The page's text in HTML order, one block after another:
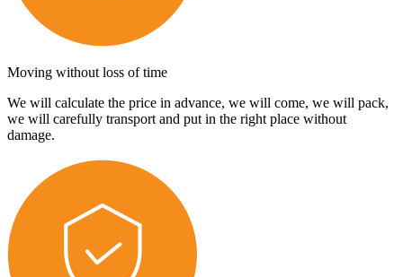
Moving without loss of time
We will calculate the price in advance, we will come, we will pack,
we will carefully transport and put in the right place without
damage.